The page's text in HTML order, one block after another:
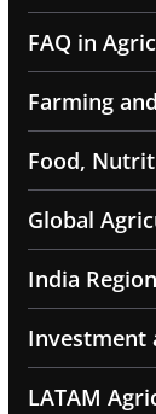
FAQ in
Farming
Food,
Global
India Region
Investment
LATAM